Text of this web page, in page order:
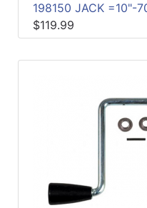
198150 JACK =10"-
$119.99